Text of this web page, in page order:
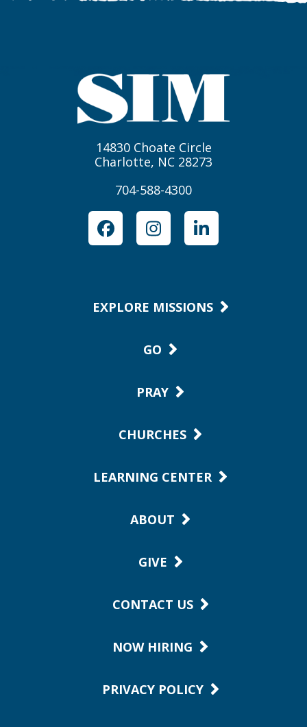
14830 Choate Circle
Charlotte, NC 28273
704-588-4300
FacebookInstagramLinkedIn
EXPLORE MISSIONS
GO
PRAY
CHURCHES
LEARNING CENTER
ABOUT
GIVE
CONTACT US
NOW HIRING
PRIVACY POLICY